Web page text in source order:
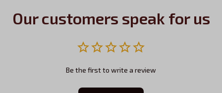
Our customers speak for us
Be the first to write a review